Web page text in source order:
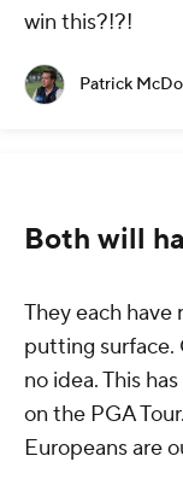
win this?!?!
Patrick
Both will
They each
putting surface.
no idea. This
on the PGA
Europeans are